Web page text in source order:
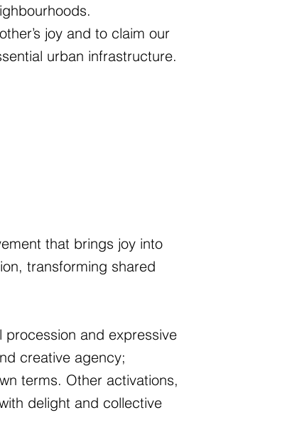
joy and to claim our
urban infrastructure.
that brings joy into
transforming shared
procession and expressive
creative agency;
terms. Other activations,
delight and collective